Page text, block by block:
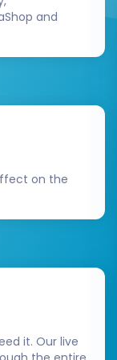
displayed
Pay
pricing,
that
tools,
domain or
records to
and
on the
it. Our live